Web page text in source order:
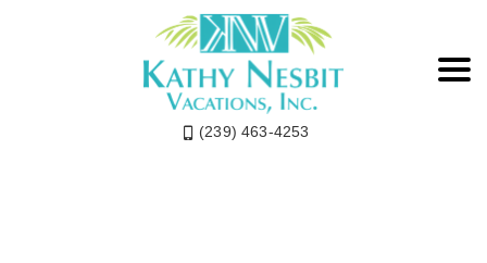
(239) 463-4253